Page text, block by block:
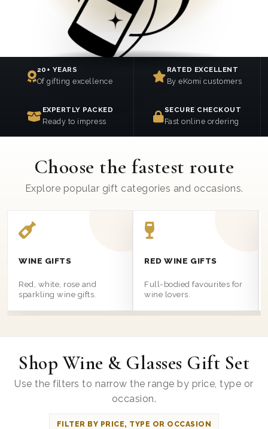
20+ YEARS
Of gifting excellence
RATED EXCELLENT
By eKomi customers
EXPERTLY PACKED
Ready to impress
SECURE CHECKOUT
Fast online ordering
Choose the fastest route
Explore popular gift categories and occasions.
WINE GIFTS
Red, white, rose and
sparkling wine gifts.
RED WINE GIFTS
Full-bodied favourites for
wine lovers.
Shop Wine & Glasses Gift Set
Use the filters to narrow the range by price, type or
occasion.
FILTER BY PRICE, TYPE OR OCCASION